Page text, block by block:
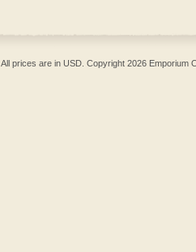
All prices are in USD . Copyright 2026 Emporium